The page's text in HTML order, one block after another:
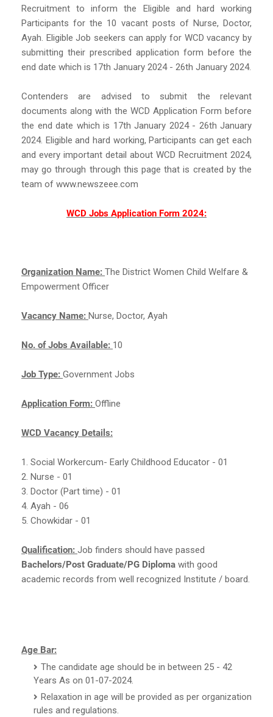
Recruitment to inform the Eligible and hard working
Participants for the 10 vacant posts of Nurse, Doctor,
Ayah. Eligible Job seekers can apply for WCD vacancy by
submitting their prescribed application form before the
end date which is 17th January 2024 - 26th January 2024.
Contenders are advised to submit the relevant
documents along with the WCD Application Form before
the end date which is 17th January 2024 - 26th January
2024. Eligible and hard working, Participants can get each
and every important detail about WCD Recruitment 2024,
may go through through this page that is created by the
team of www.newszeee.com
WCD Jobs Application Form 2024:
Organization Name: The District Women Child Welfare &
Empowerment Officer
Vacancy Name: Nurse, Doctor, Ayah
No. of Jobs Available: 10
Job Type: Government Jobs
Application Form: Offline
WCD Vacancy Details:
1. Social Workercum- Early Childhood Educator - 01
2. Nurse - 01
3. Doctor (Part time) - 01
4. Ayah - 06
5. Chowkidar - 01
Qualification: Job finders should have passed
Bachelors/Post Graduate/PG Diploma with good
academic records from well recognized Institute / board.
Age Bar:
The candidate age should be in between 25 - 42
Years As on 01-07-2024.
Relaxation in age will be provided as per organization
rules and regulations.